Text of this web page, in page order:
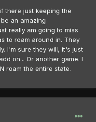
there just keeping the
an amazing
really am going to miss
to roam around in. They
I'm sure they will, it's just
on... Or another game. I
roam the entire state.